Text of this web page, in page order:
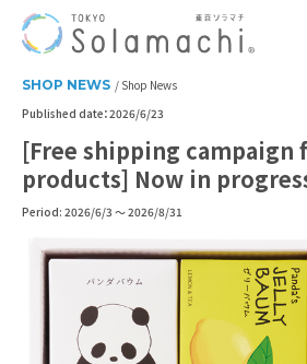
SHOP NEWS
Shop News
Published date：2026/6/23
[Free shipping campaign
products] Now in
Period: 2026/6/3 ～ 2026/8/31